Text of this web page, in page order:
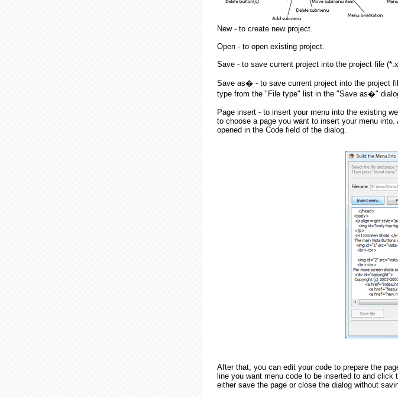
New - to create new project.
Open - to open existing project.
Save - to save current project into the project file
Save as� - to save current project into the project
type from the "File type" list in the "Save as�"
Page insert - to insert your menu into the existing
to choose a page you want to insert your menu
opened in the Code field of the dialog.
After that, you can edit your code to prepare the
line you want menu code to be inserted to and
either save the page or close the dialog without